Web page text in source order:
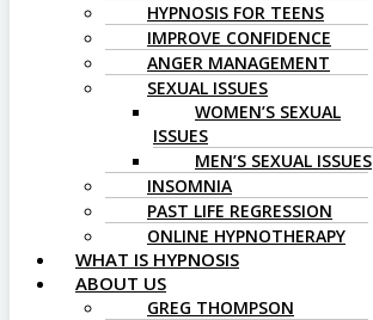
HYPNOSIS FOR TEENS
IMPROVE CONFIDENCE
ANGER MANAGEMENT
SEXUAL ISSUES
WOMEN’S SEXUAL
ISSUES
MEN’S SEXUAL ISSUES
INSOMNIA
PAST LIFE REGRESSION
ONLINE HYPNOTHERAPY
WHAT IS HYPNOSIS
ABOUT US
GREG THOMPSON